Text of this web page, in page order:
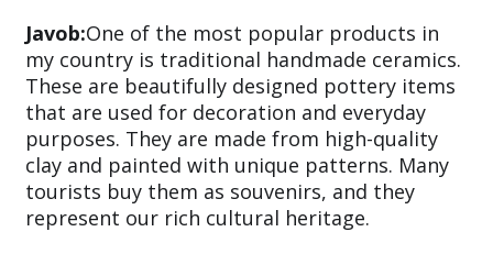
Javob:One of the most popular products in
my country is traditional handmade ceramics.
These are beautifully designed pottery items
that are used for decoration and everyday
purposes. They are made from high-quality
clay and painted with unique patterns. Many
tourists buy them as souvenirs, and they
represent our rich cultural heritage.